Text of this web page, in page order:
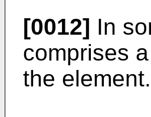
[0012] In
comprises
the element.